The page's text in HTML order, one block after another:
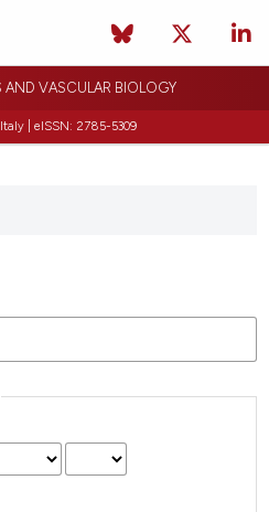
AND VASCULAR BIOLOGY
| eISSN: 2785-5309